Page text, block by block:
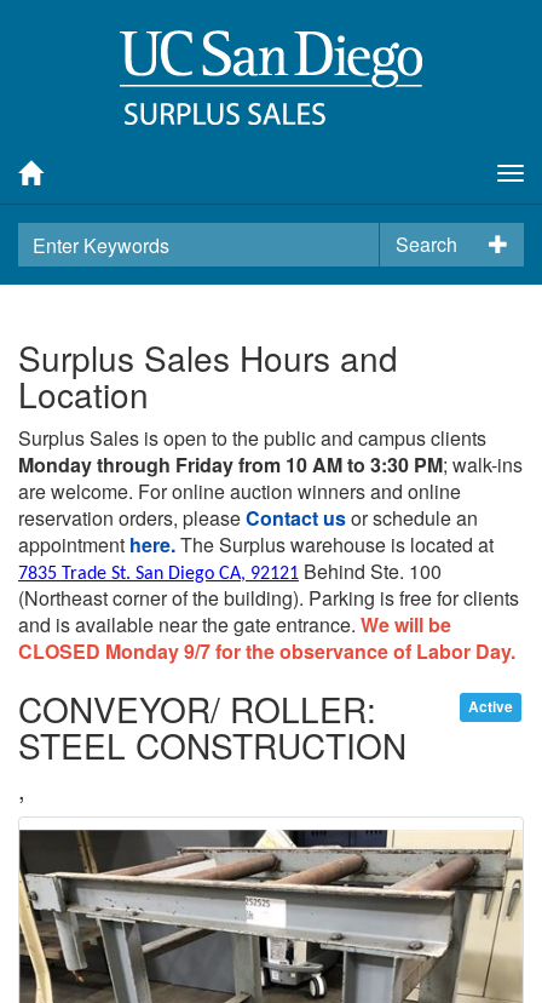
Search
Surplus Sales Hours and
Location
Surplus Sales is open to the public and campus clients
Monday through Friday from 10 AM to 3:30 PM; walk-ins
are welcome. For online auction winners and online
reservation orders, pleaseContact usor schedule an
appointment here.The Surplus warehouse is located at
7835 Trade St. San Diego CA, 92121 Behind Ste. 100
(Northeast corner of the building). Parking is free for clients
and is available near the gate entrance. We will be
CLOSED Monday 9/7 for the observance of Labor Day.
Active
CONVEYOR/ ROLLER:
STEEL CONSTRUCTION
,